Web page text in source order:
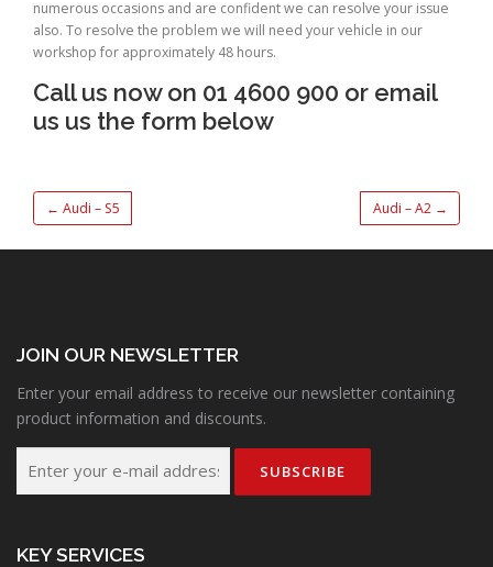
numerous occasions and are confident we can resolve your issue
also. To resolve the problem we will need your vehicle in our
workshop for approximately 48 hours.
Call us now on 01 4600 900 or email
us us the form below
← Audi – S5 Audi – A2 →
JOIN OUR NEWSLETTER
Enter your email address to receive our newsletter containing
product information and discounts.
KEY SERVICES